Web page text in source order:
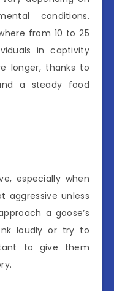
conditions.
from 10 to 25
in captivity
longer, thanks to
a steady food
especially when
aggressive unless
a goose’s
loudly or try to
to give them